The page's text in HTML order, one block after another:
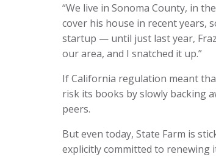
“We live in Sonoma County, in
cover his house in recent years,
startup — until just last year,
our area, and I snatched it up.”
If California regulation meant
risk its books by slowly backing
peers.
But even today, State Farm is
explicitly committed to renewing